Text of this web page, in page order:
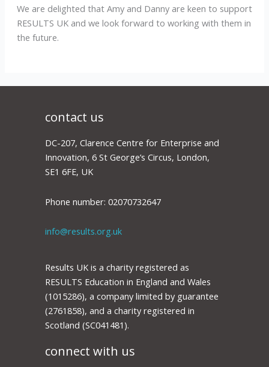
We are delighted that Amy and Danny are keen to support
RESULTS UK and we look forward to working with them in
the future.
contact us
DC-207, Clarence Centre for Enterprise and
Innovation, 6 St George’s Circus, London,
SE1 6FE, UK
Phone number: 02070732647
info@results.org.uk
Results UK is a charity registered as
RESULTS Education in England and Wales
(1015286), a company limited by guarantee
(2761858), and a charity registered in
Scotland (SC041481).
connect with us